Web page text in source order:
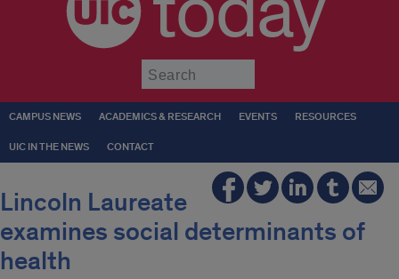
CAMPUS NEWS ACADEMICS & RESEARCH EVENTS RESOURCES
UIC IN THE NEWS CONTACT
Lincoln Laureate
examines social determinants of
health